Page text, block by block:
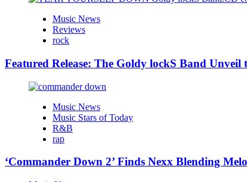
Music News
Reviews
rock
Featured Release: The Goldy lockS Band Unveil
Music News
Music Stars of Today
R&B
rap
‘Commander Down 2’ Finds Nexx Blending